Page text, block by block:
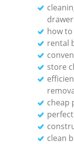
how
rental
store
cheap
clean